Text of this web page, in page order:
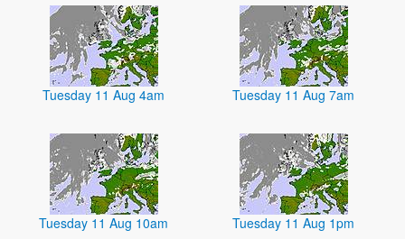
Tuesday 11 Aug 4am Tuesday 11 Aug 7am
Tuesday 11 Aug 10am Tuesday 11 Aug 1pm